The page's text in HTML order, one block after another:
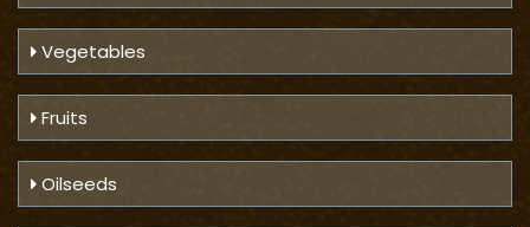
Vegetables
Fruits
Oilseeds